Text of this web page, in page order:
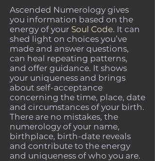
Ascended Numerology gives
you information based on the
energy of your Soul Code. It can
shed light on choices you’ve
made and answer questions,
can heal repeating patterns,
and offer guidance. It shows
your uniqueness and brings
about self-acceptance
concerning the time, place, date
and circumstances of your birth.
There are no mistakes, the
numerology of your name,
birthplace, birth-date reveals
and contribute to the energy
and uniqueness of who you are.